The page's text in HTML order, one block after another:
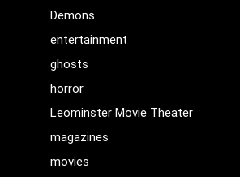
Demons
entertainment
ghosts
horror
Leominster Movie Theater
magazines
movies